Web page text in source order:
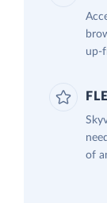
up-
of